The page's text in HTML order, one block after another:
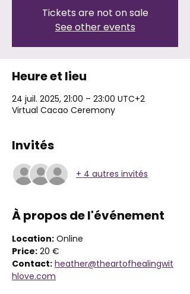
Tickets are not on sale
See other events
Heure et lieu
24 juil. 2025, 21:00 – 23:00 UTC+2
Virtual Cacao Ceremony
Invités
+ 4 autres invités
À propos de l'événement
Location: Online
Price: 20 €
Contact: heather@theartofhealingwit
hlove.com